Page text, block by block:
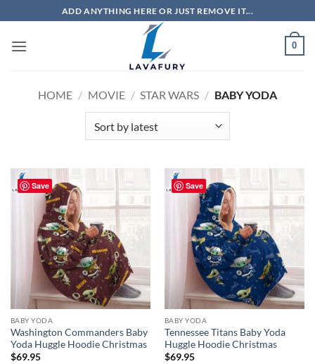
to
content
ADD ANYTHING HERE OR JUST REMOVE IT...
0
HOME / MOVIE / STAR WARS / BABY YODA
Save
BABY YODA
Washington Commanders Baby
Yoda Huggle Hoodie Christmas
$69.95
Save
BABY YODA
Tennessee Titans Baby Yoda
Huggle Hoodie Christmas
$69.95